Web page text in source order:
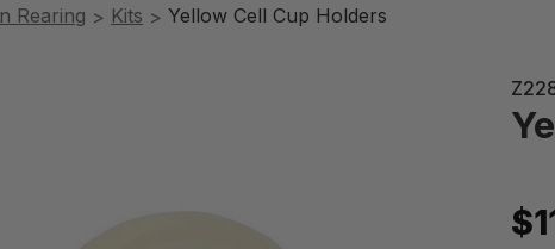
Rearing Kits Yellow Cell Cup Holders